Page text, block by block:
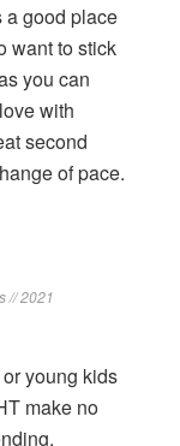
a good place
want to stick
you can
with
second
of pace.
// 2021
young kids
make no